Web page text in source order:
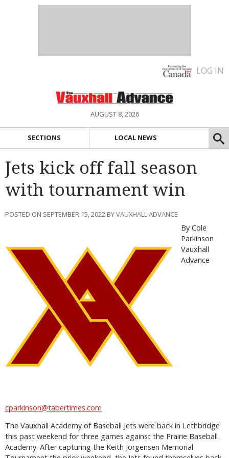
LOG IN
AUGUST 8, 2026
SECTIONS LOCAL NEWS
Jets kick off fall season
with tournament win
POSTED ON SEPTEMBER 15, 2022 BY VAUXHALL ADVANCE
By Cole
Parkinson
Vauxhall
Advance
cparkinson@tabertimes.com
The Vauxhall Academy of Baseball Jets were back in Lethbridge
this past weekend for three games against the Prairie Baseball
Academy. After capturing the Keith Jorgensen Memorial